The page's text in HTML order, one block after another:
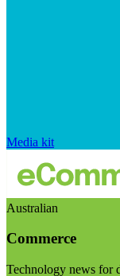
Media kit
Australian
Commerce
Technology news for